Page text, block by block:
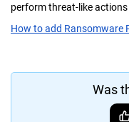
perform threat-like
How to add Ransomware
Was